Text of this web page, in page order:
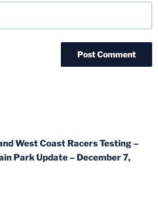
West Coast Racers Testing –
Park Update – December 7,